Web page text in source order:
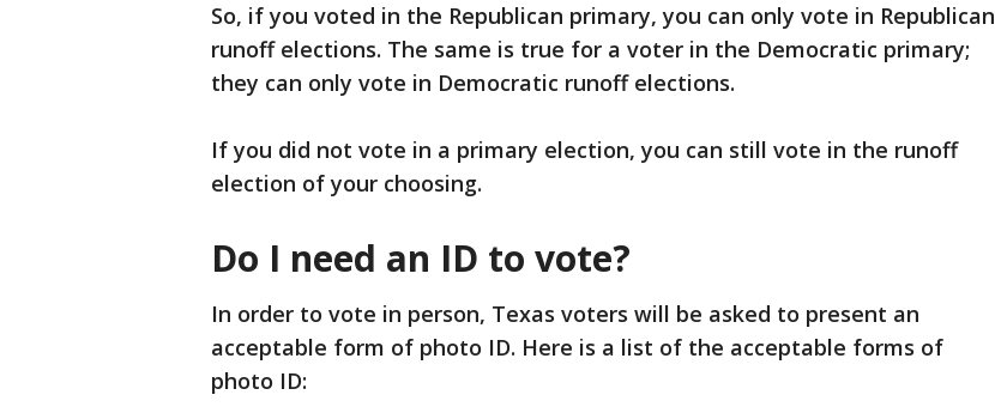
So, if you voted in the Republican primary, you can only vote in Republican
runoff elections. The same is true for a voter in the Democratic primary;
they can only vote in Democratic runoff elections.
If you did not vote in a primary election, you can still vote in the runoff
election of your choosing.
Do I need an ID to vote?
In order to vote in person, Texas voters will be asked to present an
acceptable form of photo ID. Here is a list of the acceptable forms of
photo ID: